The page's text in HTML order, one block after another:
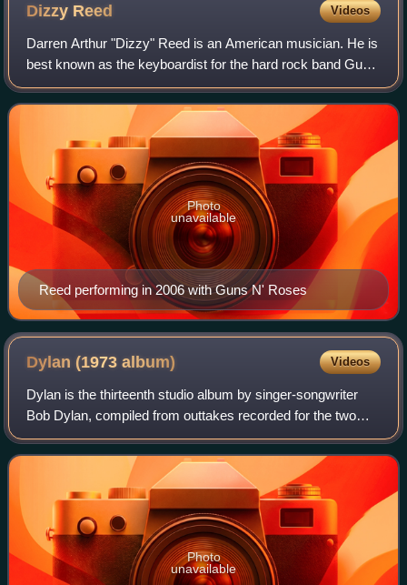
Dizzy Reed Videos
Darren Arthur "Dizzy" Reed is an American musician. He is
best known as the keyboardist for the hard rock band Guns
N' Roses, with whom he has played, toured, and recorded
since 1990.
Reed performing in 2006 with Guns N' Roses
Photo
unavailable
Dylan (1973album) Videos
Dylan is the thirteenth studio album by singer-songwriter
Bob Dylan, compiled from outtakes recorded for the two
earlier albums, Self Portrait and New Morning. Columbia
Records compiled it with no inp
Photo
unavailable